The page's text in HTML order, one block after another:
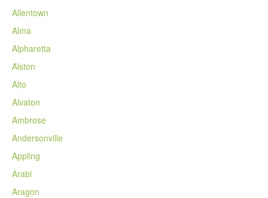
Allentown
Alma
Alpharetta
Alston
Alto
Alvaton
Ambrose
Andersonville
Appling
Arabi
Aragon